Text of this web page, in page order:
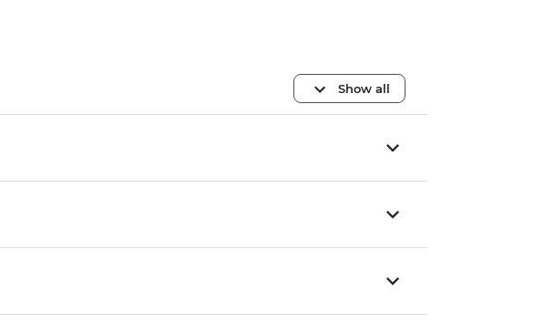
Show all